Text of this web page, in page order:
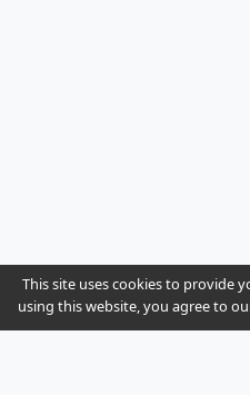
This site uses cookies to provide
using this website, you agree to